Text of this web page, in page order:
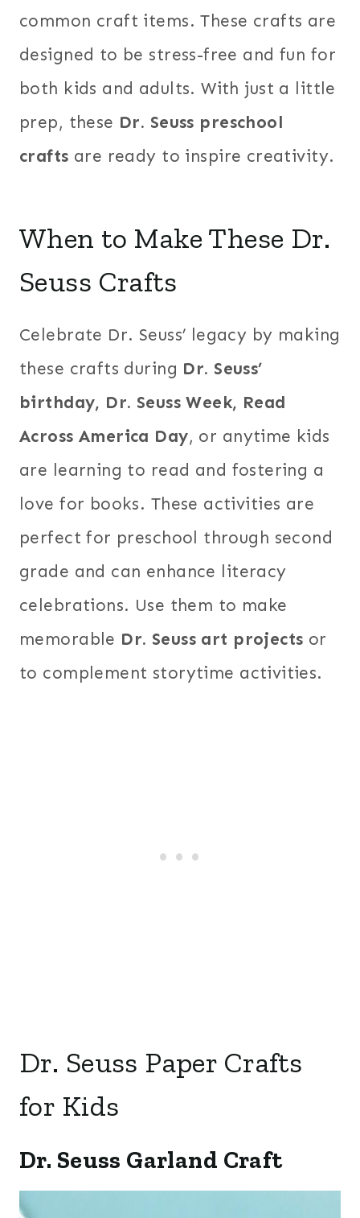
common craft items. These crafts are
designed to be stress-free and fun for
both kids and adults. With just a little
prep, these Dr. Seuss preschool
crafts are ready to inspire creativity.
When to Make These Dr.
Seuss Crafts
Celebrate Dr. Seuss’ legacy by making
these crafts during Dr. Seuss’
birthday, Dr. Seuss Week, Read
Across America Day, or anytime kids
are learning to read and fostering a
love for books. These activities are
perfect for preschool through second
grade and can enhance literacy
celebrations. Use them to make
memorable Dr. Seuss art projects or
to complement storytime activities.
Dr. Seuss Paper Crafts
for Kids
Dr. Seuss Garland Craft